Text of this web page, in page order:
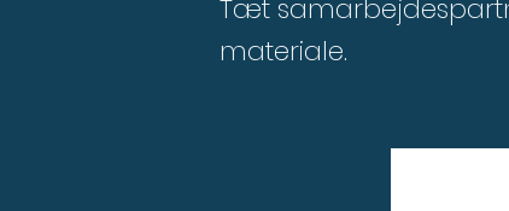
Tæt
materiale.